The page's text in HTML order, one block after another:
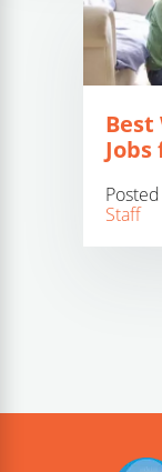
Best
Jobs
Staff